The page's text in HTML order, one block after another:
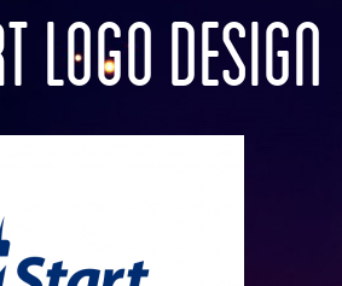
LOGO DESIGN